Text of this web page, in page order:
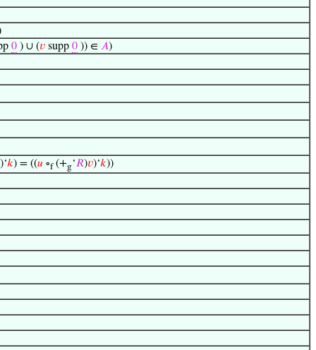
0 ) ∪ (𝑣 supp 0 )) ∈ 𝐴)
)‘𝑘) = ((𝑢 ∘f(+g‘𝑅)𝑣)‘𝑘))